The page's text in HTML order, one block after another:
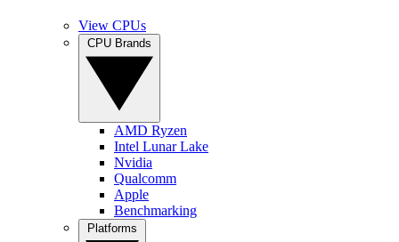
View CPUs
AMD Ryzen
Intel Lunar Lake
Nvidia
Qualcomm
Apple
Benchmarking